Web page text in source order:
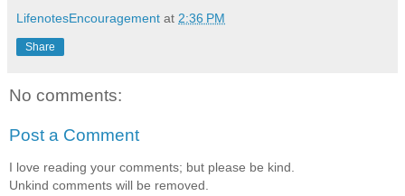
LifenotesEncouragement at 2:36 PM
Share
No comments:
Post a Comment
I love reading your comments; but please be kind.
Unkind comments will be removed.